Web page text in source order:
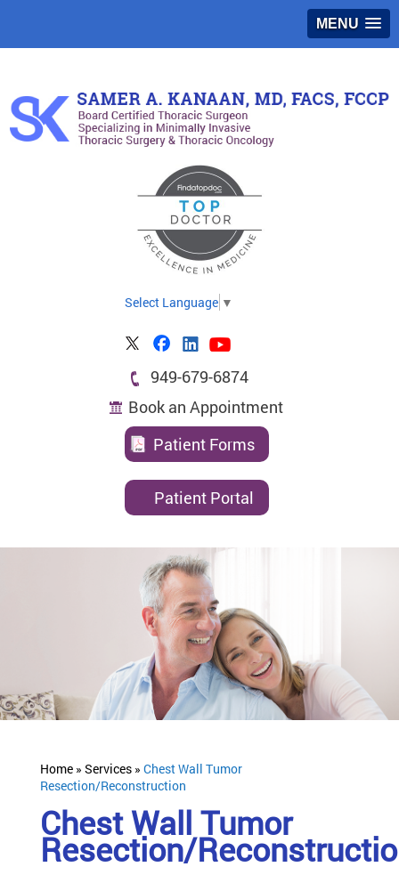
MENU
Select Language ▼
949-679-6874
Book an Appointment
Patient Forms
Patient Portal
Home » Services » Chest Wall Tumor
Resection/Reconstruction
Chest Wall Tumor
Resection/